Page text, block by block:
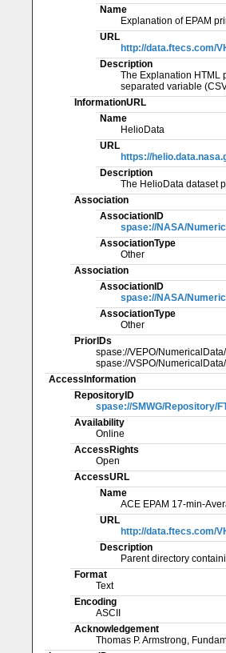
Name
Explanation of EPAM
URL
http://data.ftecs.com/
Description
The Explanation HTML
separated variable
InformationURL
Name
HelioData
URL
https://
Description
The HelioData dataset
Association
AssociationID
spase://NASA/
AssociationType
Other
Association
AssociationID
spase://NASA/
AssociationType
Other
PriorIDs
spase://VEPO/
spase://VSPO/
AccessInformation
RepositoryID
spase://SMWG/Repository/
Availability
Online
AccessRights
Open
AccessURL
Name
ACE EPAM 17-min-
URL
http://data.ftecs.com/
Description
Parent directory
Format
Text
Encoding
ASCII
Acknowledgement
Thomas P. Armstrong,